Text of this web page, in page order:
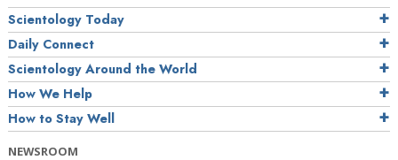
Scientology Today
Daily Connect
Scientology Around the World
How We Help
How to Stay Well
NEWSROOM